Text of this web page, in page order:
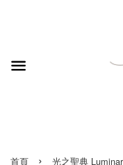
首頁 ›
光之聖典